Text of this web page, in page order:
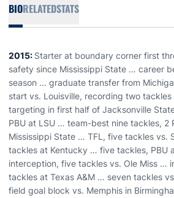
BIORELATEDSTATS
2015: Starter at boundary corner first
safety since Mississippi State … career
season ... graduate transfer from
start vs. Louisville, recording two
targeting in first half of Jacksonville
PBU at LSU … team-best nine tackles, 2
Mississippi State … TFL, five tackles vs.
tackles at Kentucky … five tackles, PBU
interception, five tackles vs. Ole Miss …
tackles at Texas A&M … seven tackles
field goal block vs. Memphis in